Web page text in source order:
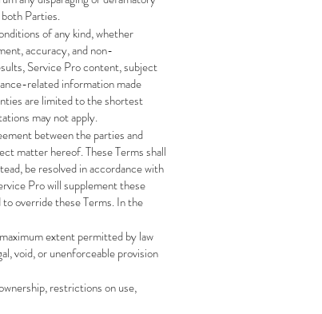
Parties.
of any kind, whether
accuracy, and non-
Service Pro content, subject
related information made
are limited to the shortest
may not apply.
between the parties and
matter hereof. These Terms shall
be resolved in accordance with
Pro will supplement these
override these Terms. In the
extent permitted by law
void, or unenforceable provision
restrictions on use,